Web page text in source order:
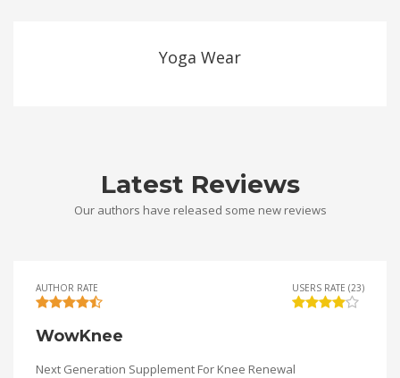
Yoga Wear
Latest Reviews
Our authors have released some new reviews
AUTHOR RATE USERS RATE (23)
WowKnee
Next Generation Supplement For Knee Renewal